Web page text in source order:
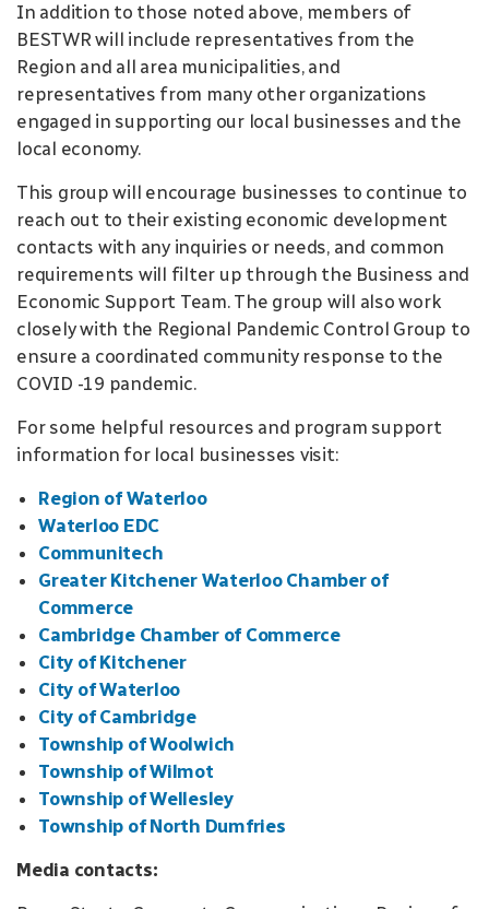
In addition to those noted above, members of
BESTWR will include representatives from the
Region and all area municipalities, and
representatives from many other organizations
engaged in supporting our local businesses and the
local economy.
This group will encourage businesses to continue to
reach out to their existing economic development
contacts with any inquiries or needs, and common
requirements will filter up through the Business and
Economic Support Team. The group will also work
closely with the Regional Pandemic Control Group to
ensure a coordinated community response to the
COVID -19 pandemic.
For some helpful resources and program support
information for local businesses visit:
Region of Waterloo
Waterloo EDC
Communitech
Greater Kitchener Waterloo Chamber of
Commerce
Cambridge Chamber of Commerce
City of Kitchener
City of Waterloo
City of Cambridge
Township of Woolwich
Township of Wilmot
Township of Wellesley
Township of North Dumfries
Media contacts: